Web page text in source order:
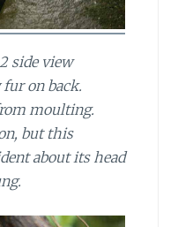
side view
fur on back.
moulting.
but this
about its head